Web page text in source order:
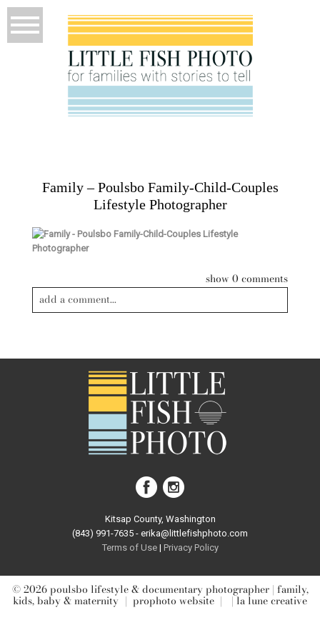
Family – Poulsbo Family-Child-Couples
Lifestyle Photographer
show0 comments
add a comment...
Kitsap County, Washington
(843) 991-7635 - erika@littlefishphoto.com
Terms of Use | Privacy Policy
© 2026 poulsbo lifestyle & documentary photographer | family,
kids, baby & maternity | prophoto website | | la lune creative